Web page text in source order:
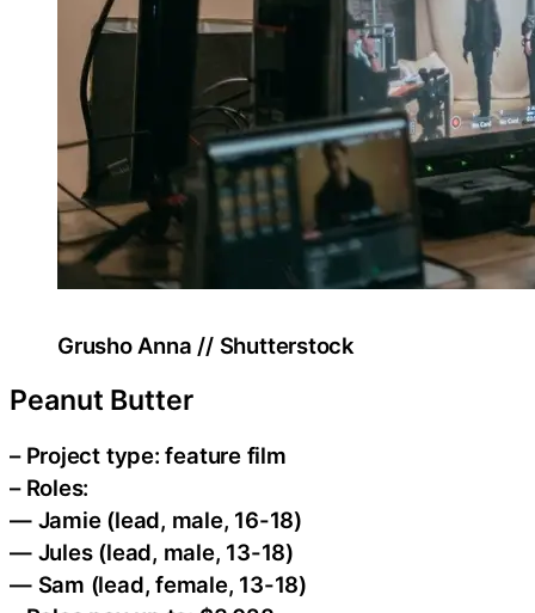
Grusho Anna // Shutterstock
Peanut Butter
– Project type: feature film
– Roles:
— Jamie (lead, male, 16-18)
— Jules (lead, male, 13-18)
— Sam (lead, female, 13-18)